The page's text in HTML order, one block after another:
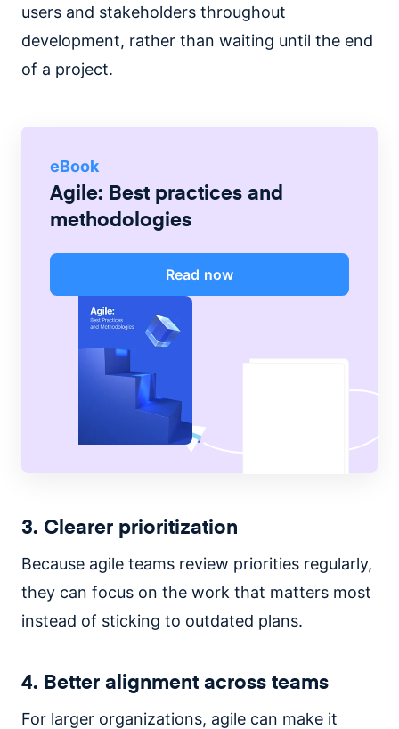
users and stakeholders throughout
development, rather than waiting until the end
of a project.
eBook
Agile: Best practices and
methodologies
Read now
3. Clearer prioritization
Because agile teams review priorities regularly,
they can focus on the work that matters most
instead of sticking to outdated plans.
4. Better alignment across teams
For larger organizations, agile can make it